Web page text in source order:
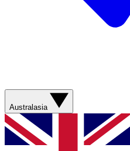
Australasia